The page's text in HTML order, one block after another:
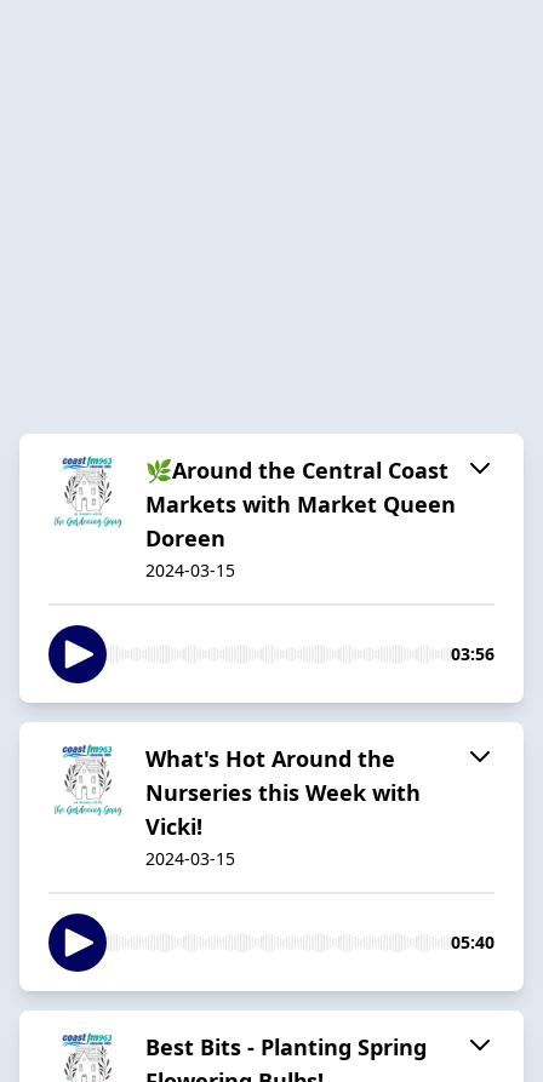
🌿Around the Central Coast
Markets with Market Queen
Doreen
2024-03-15
03:56
What's Hot Around the
Nurseries this Week with
Vicki!
2024-03-15
05:40
Best Bits - Planting Spring